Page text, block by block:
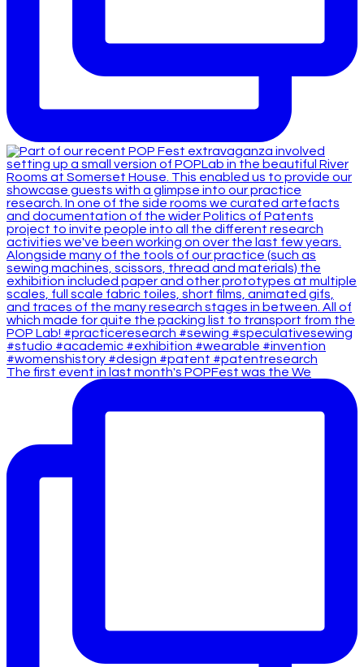
The first event in last month's POPFest was the We